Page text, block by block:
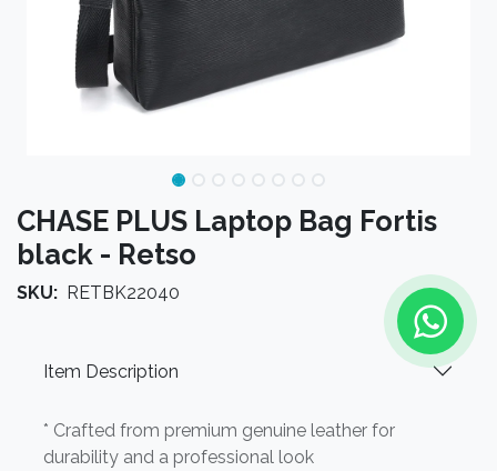
CHASE PLUS Laptop Bag Fortis
black - Retso
SKU: RETBK22040
Item Description
* Crafted from premium genuine leather for
durability and a professional look